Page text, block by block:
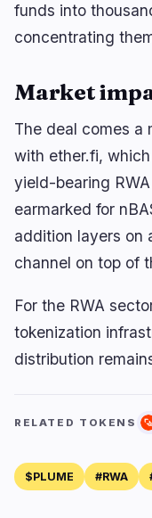
funds into
concentrating
Market
The deal comes a
with ether.fi,
yield-bearing
earmarked for
addition layers on
channel on top of
For the RWA
tokenization
distribution
RELATED TOKENS
$PLUME #RWA